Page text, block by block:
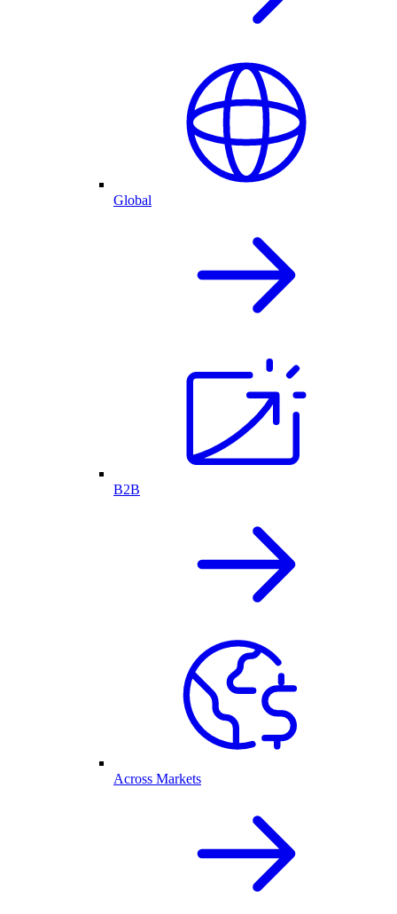
Global
B2B
Across Markets